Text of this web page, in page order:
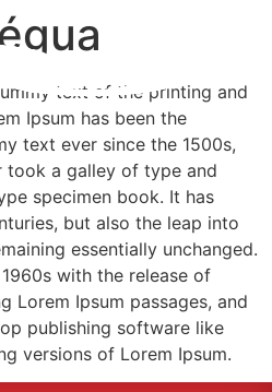
text of the printing and
Ipsum has been the
text ever since the 1500s,
took a galley of type and
specimen book. It has
but also the leap into
essentially unchanged.
with the release of
Lorem Ipsum passages, and
publishing software like
versions of Lorem Ipsum.